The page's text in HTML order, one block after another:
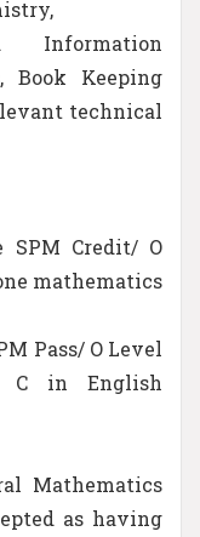
Information
Book Keeping
technical
SPM Credit/ O
mathematics
Pass/ O Level
C in English
Mathematics
as having